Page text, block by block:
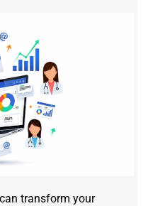
transform your